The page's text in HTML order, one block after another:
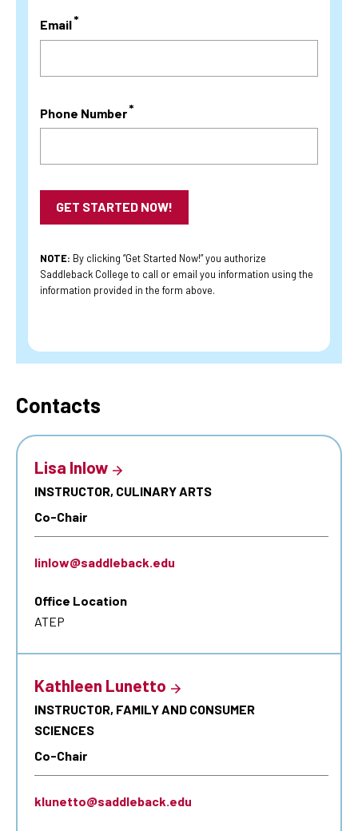
Email
Phone Number
NOTE: By clicking “Get Started Now!” you authorize
Saddleback College to call or email you information using the
information provided in the form above.
Contacts
Lisa Inlow
INSTRUCTOR, CULINARY ARTS
Co-Chair
linlow@saddleback.edu
Office Location
ATEP
Kathleen Lunetto
INSTRUCTOR, FAMILY AND CONSUMER
SCIENCES
Co-Chair
klunetto@saddleback.edu